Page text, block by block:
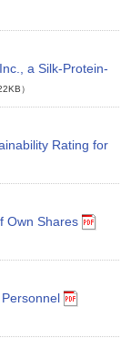
a Silk-Protein-
）
Rating for
Own Shares